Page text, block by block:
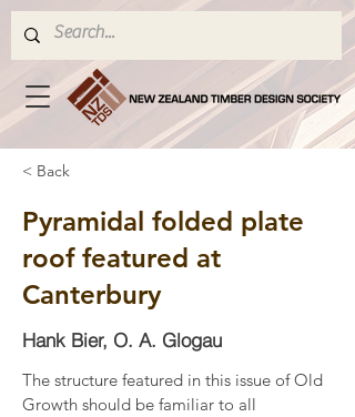
< Back
Pyramidal folded plate
roof featured at
Canterbury
Hank Bier, O. A. Glogau
The structure featured in this issue of Old
Growth should be familiar to all